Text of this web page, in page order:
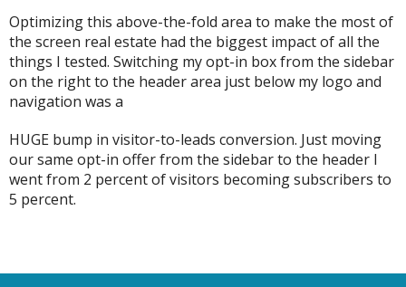
Optimizing this above-the-fold area to make the most of
the screen real estate had the biggest impact of all the
things I tested. Switching my opt-in box from the sidebar
on the right to the header area just below my logo and
navigation was a
HUGE bump in visitor-to-leads conversion. Just moving
our same opt-in offer from the sidebar to the header I
went from 2 percent of visitors becoming subscribers to
5 percent.